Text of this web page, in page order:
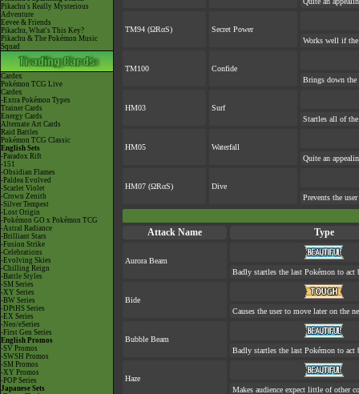
Pikachu's Really Mysterious
Adventure
Eevee & Friends
Pikachu, What's This Key?
Pikachu & The Pokémon Music
Squad
Cardex
Pokémon TCG Live
Cardex
-Extra Pokémon Types
Trainer Cards
Energy Cards
Alternate Art Cards
Raid Battles
Pokémon TCG Classic
English Sets
-Paradox Rift
-151
-Obsidian Flames
-Paldea Evolved
-Scarlet Violet
-Crown Zenith
-Silver Tempest
-Lost Origin
-Pokémon GO x Pokémon TCG
-Astral Radiance
-Brilliant Stars
-Fusion Strike
-Celebrations
-Evolving Skies
-Chilling Reign
-Battle Styles
-SM Series
-XY Series
-BW Series
-DPtHS Series
-EX Series
-Neo/eSeries
-First Gen Series
English Promos
-SV Promos
-SWSH Promos
-SM Promos
-XY Promos
-POP Series
Japanese Sets
TM94 (ΩRαS)
Secret Power
Works well if
TM100
Confide
Brings down the
HM03
Surf
Startles all of
HM05
Waterfall
Quite an
HM07 (ΩRαS)
Dive
Prevents the
Attack Name Type
Aurora Beam
Badly startles the last Pokémon to act
Bide
Causes the user to move later on the
Bubble Beam
Badly startles the last Pokémon to act
Haze
Makes audience expect little of other